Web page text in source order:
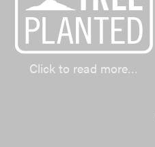
Click to read more…